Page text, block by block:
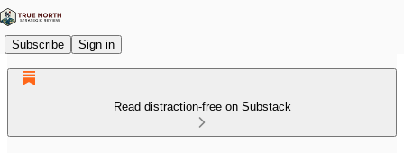
Subscribe Sign in
Read distraction-free on Substack